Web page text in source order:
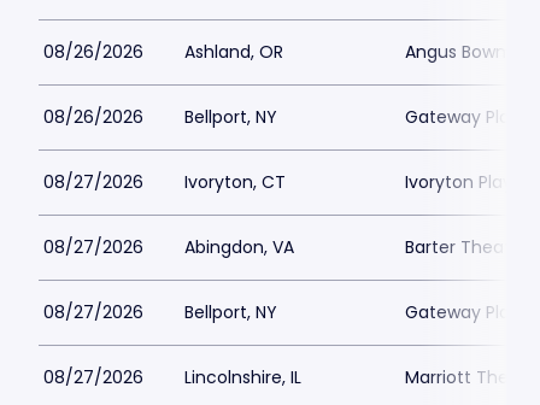
08/26/2026 Ashland, OR Angus Bowmer
08/26/2026 Bellport, NY Gateway
08/27/2026 Ivoryton, CT Ivoryton
08/27/2026 Abingdon, VA Barter Theatre
08/27/2026 Bellport, NY Gateway
08/27/2026 Lincolnshire, IL Marriott